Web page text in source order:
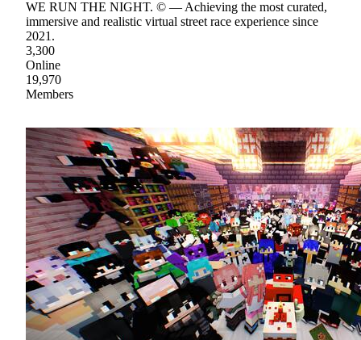
WE RUN THE NIGHT. © — Achieving the most curated,
immersive and realistic virtual street race experience since
2021.
3,300
Online
19,970
Members